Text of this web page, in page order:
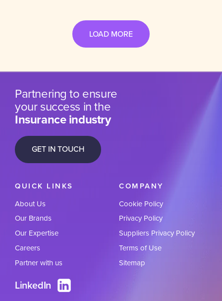
LOAD MORE
Partnering to ensure
your success in the
Insurance industry
GET IN TOUCH
QUICK LINKS
About Us
Our Brands
Our Expertise
Careers
Partner with us
LinkedIn
COMPANY
Cookie Policy
Privacy Policy
Suppliers Privacy Policy
Terms of Use
Sitemap